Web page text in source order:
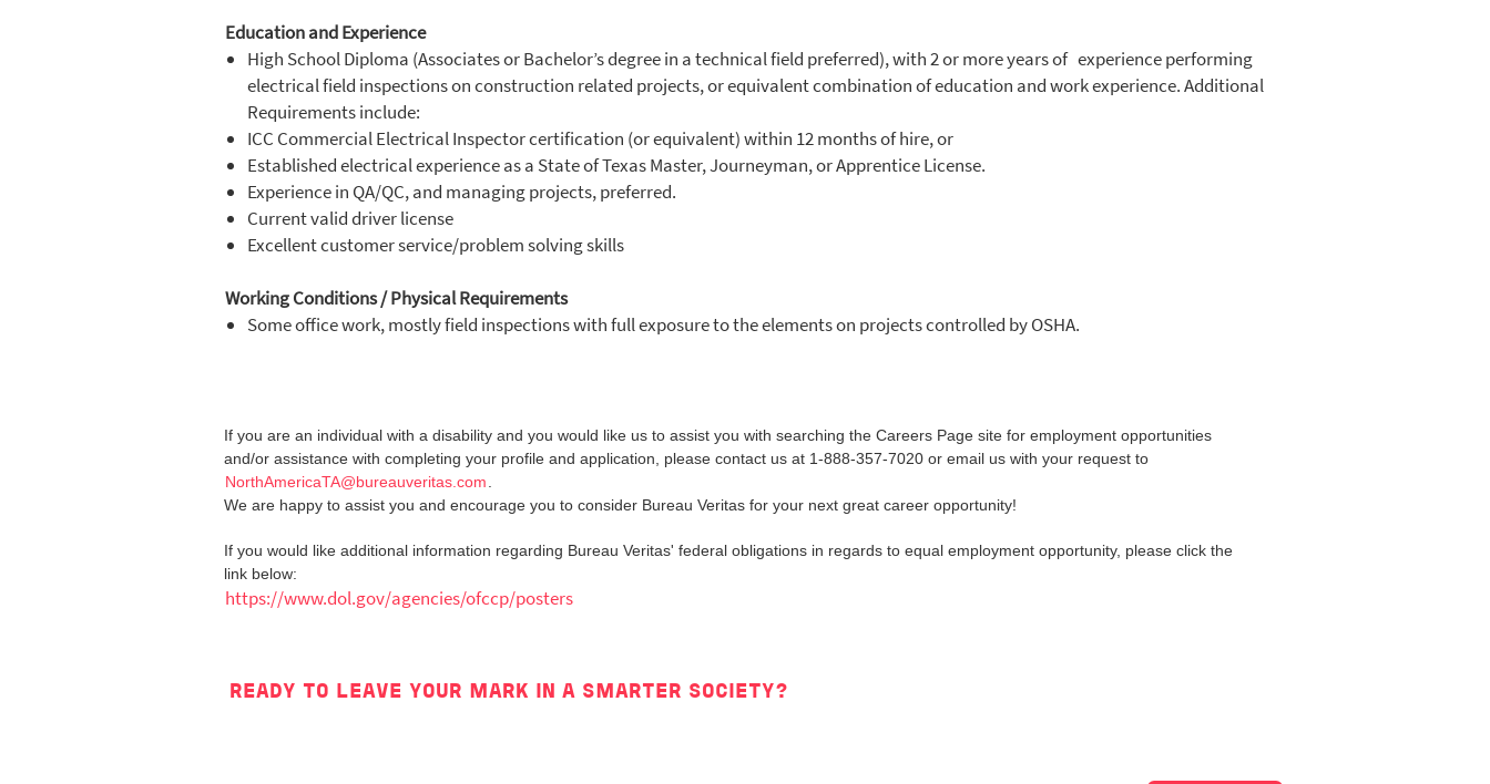
Education and Experience
High School Diploma (Associates or Bachelor’s degree in a technical field preferred), with 2 or more years of experience performing
electrical field inspections on construction related projects, or equivalent combination of education and work experience. Additional
Requirements include:
ICC Commercial Electrical Inspector certification (or equivalent) within 12 months of hire, or
Established electrical experience as a State of Texas Master, Journeyman, or Apprentice License.
Experience in QA/QC, and managing projects, preferred.
Current valid driver license
Excellent customer service/problem solving skills
Working Conditions / Physical Requirements
Some office work, mostly field inspections with full exposure to the elements on projects controlled by OSHA.
If you are an individual with a disability and you would like us to assist you with searching the Careers Page site for employment opportunities
and/or assistance with completing your profile and application, please contact us at 1-888-357-7020 or email us with your request to
NorthAmericaTA@bureauveritas.com
We are happy to assist you and encourage you to consider Bureau Veritas for your next great career opportunity!
If you would like additional information regarding Bureau Veritas' federal obligations in regards to equal employment opportunity, please click the
link below:
https://www.dol.gov/agencies/ofccp/posters
READY TO LEAVE YOUR MARK IN A SMARTER SOCIETY?